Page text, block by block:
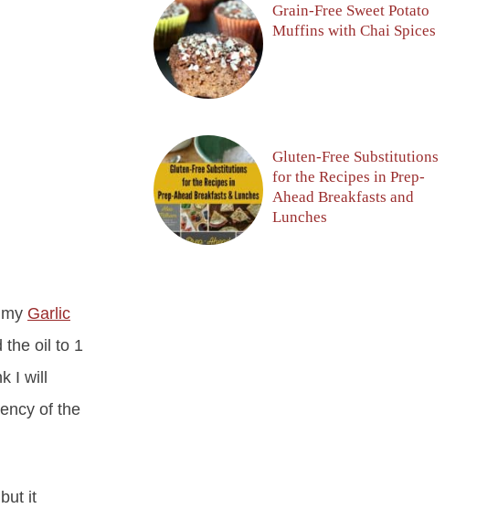
Garlic
the oil to 1
I will
of the
it
Grain-Free Sweet Potato
Muffins with Chai Spices
Gluten-Free Substitutions
for the Recipes in Prep-
Ahead Breakfasts and
Lunches